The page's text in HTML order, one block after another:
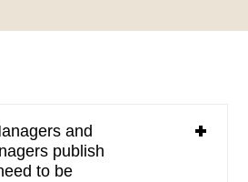
and
publish
to be